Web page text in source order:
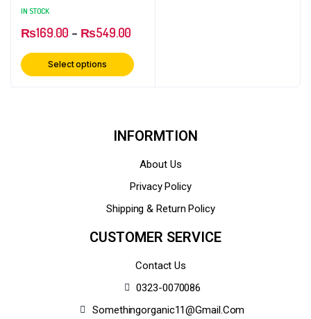
for Everyday Wellness
IN STOCK
₨169.00 – ₨549.00
Select options
INFORMTION
About Us
Privacy Policy
Shipping & Return Policy
CUSTOMER SERVICE
Contact Us
0323-0070086
Somethingorganic11@gmail.com